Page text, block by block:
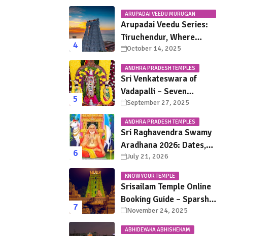
& Travel Guide
ARUPADAI VEEDU MURUGAN
TEMPLES
Arupadai Veedu Series:
Tiruchendur, Where
Murugan Defeated
Surapadman
October 14, 2025
ANDHRA PRADESH TEMPLES
Sri Venkateswara of
Vadapalli – Seven
Saturdays, Endless
Blessings
September 27, 2025
ANDHRA PRADESH TEMPLES
Sri Raghavendra Swamy
Aradhana 2026: Dates,
Mantralayam Festival
Schedule, Significance &
Travel Guide
July 21, 2026
KNOW YOUR TEMPLE
Srisailam Temple Online
Booking Guide – Sparsha
Darshan, Sevas &
Accommodation
November 24, 2025
ABHIDEYAKA ABHISHEKAM